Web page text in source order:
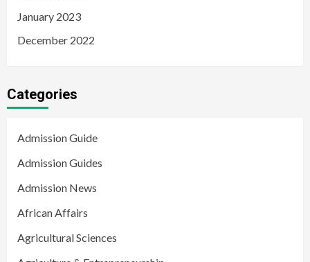
January 2023
December 2022
Categories
Admission Guide
Admission Guides
Admission News
African Affairs
Agricultural Sciences